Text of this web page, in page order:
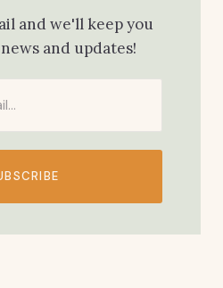
and we'll keep you
and updates!